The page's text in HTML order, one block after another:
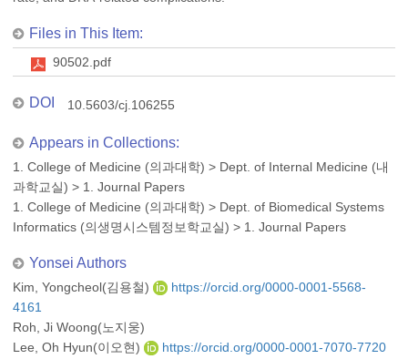
Files in This Item:
90502.pdf
DOI 10.5603/cj.106255
Appears in Collections:
1. College of Medicine (의과대학) > Dept. of Internal Medicine (내
과학교실) > 1. Journal Papers
1. College of Medicine (의과대학) > Dept. of Biomedical Systems
Informatics (의생명시스템정보학교실) > 1. Journal Papers
Yonsei Authors
Kim, Yongcheol(김용철)
https://orcid.org/0000-0001-5568-
4161
Roh, Ji Woong(노지웅)
Lee, Oh Hyun(이오현)
https://orcid.org/0000-0001-7070-7720